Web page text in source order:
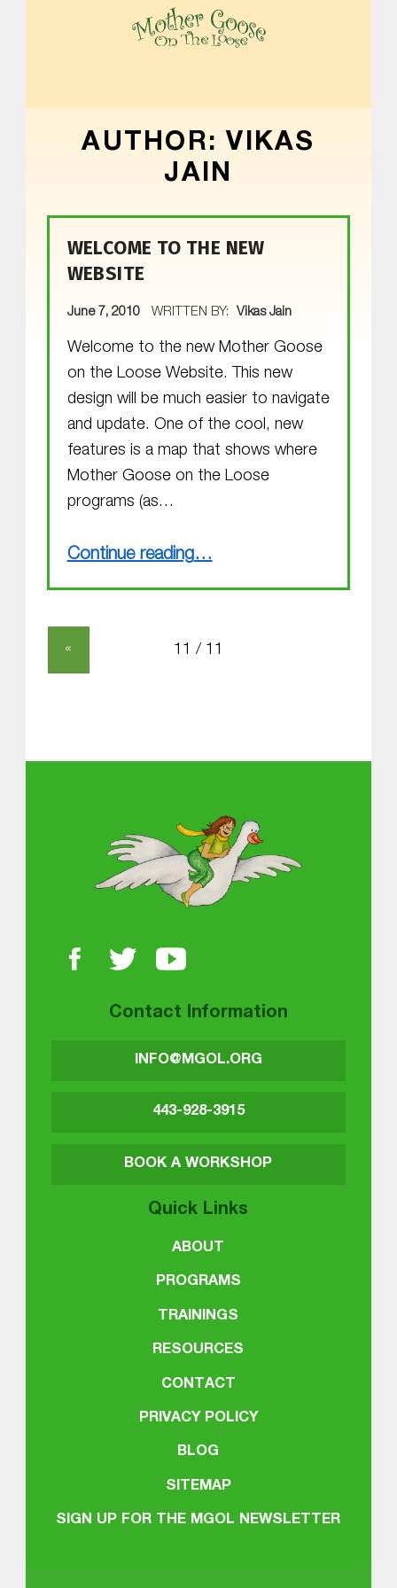
AUTHOR: VIKAS
JAIN
WELCOME TO THE NEW
WEBSITE
June 7, 2010
WRITTEN BY: Vikas Jain
Welcome to the new Mother Goose
on the Loose Website. This new
design will be much easier to navigate
and update. One of the cool, new
features is a map that shows where
Mother Goose on the Loose
programs (as…
Continue reading
“Welcome to the new Website”
…
«
Contact Information
INFO@MGOL.ORG
443-928-3915
BOOK A WORKSHOP
Quick Links
ABOUT
PROGRAMS
TRAININGS
RESOURCES
CONTACT
PRIVACY POLICY
BLOG
SITEMAP
SIGN UP FOR THE MGOL NEWSLETTER